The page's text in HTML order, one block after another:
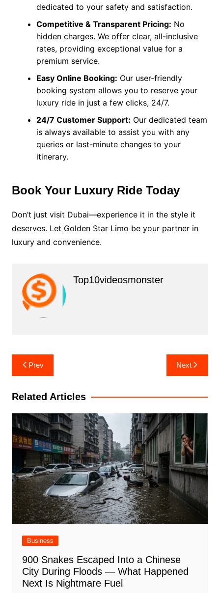
dedicated to your safety and satisfaction.
Competitive & Transparent Pricing: No
hidden charges. We offer clear, all-inclusive
rates, providing exceptional value for a
premium service.
Easy Online Booking: Our user-friendly
booking system allows you to reserve your
luxury ride in just a few clicks, 24/7.
24/7 Customer Support: Our dedicated team
is always available to assist you with any
queries or last-minute changes to your
itinerary.
Book Your Luxury Ride Today
Don’t just visit Dubai—experience it in the style it
deserves. Let Golden Star Limo be your partner in
luxury and convenience.
Top10videosmonster
Post
navigation
Prev Next
Related Articles
Business
900 Snakes Escaped Into a Chinese
City During Floods — What Happened
Next Is Nightmare Fuel